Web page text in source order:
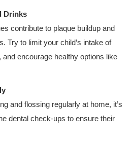
Drinks
contribute to plaque buildup and
Try to limit your child’s intake of
encourage healthy options like
and flossing regularly at home, it’s
dental check-ups to ensure their